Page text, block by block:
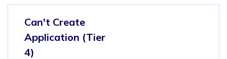
Can't Create
Application (Tier
4)